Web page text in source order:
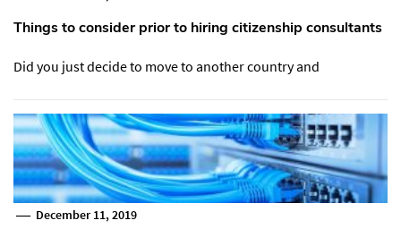
Things to consider prior to hiring citizenship consultants
Did you just decide to move to another country and
December 11, 2019